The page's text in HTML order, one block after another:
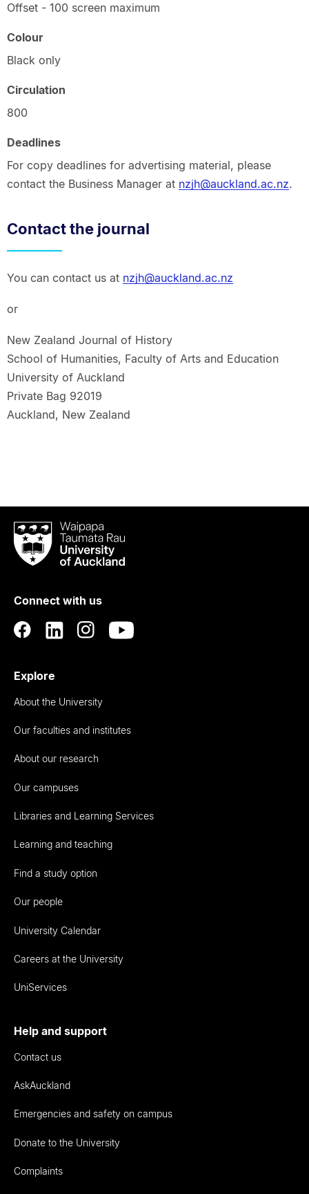
Offset - 100 screen maximum
Colour
Black only
Circulation
800
Deadlines
For copy deadlines for advertising material, please
contact the Business Manager at nzjh@auckland.ac.nz.
Contact the journal
You can contact us at nzjh@auckland.ac.nz
or
New Zealand Journal of History
School of Humanities, Faculty of Arts and Education
University of Auckland
Private Bag 92019
Auckland, New Zealand
Waipapa
Taumata
RauUniversity
Auckland
Connect with us
Explore
About the University
Our faculties and institutes
About our research
Our campuses
Libraries and Learning Services
Learning and teaching
Find a study option
Our people
University Calendar
Careers at the University
UniServices
Help and support
Contact us
AskAuckland
Emergencies and safety on campus
Donate to the University
Complaints